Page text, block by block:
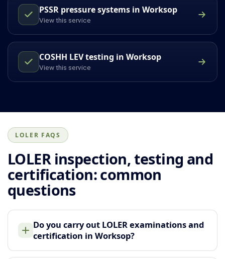
PSSR pressure systems in Worksop
View this service
COSHH LEV testing in Worksop
View this service
LOLER FAQS
LOLER inspection, testing and
certification: common
questions
Do you carry out LOLER examinations and
certification in Worksop?